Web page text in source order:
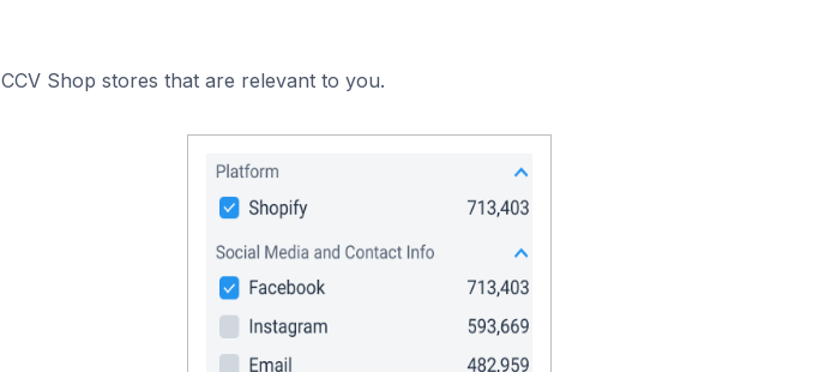
Shop stores that are relevant to you.